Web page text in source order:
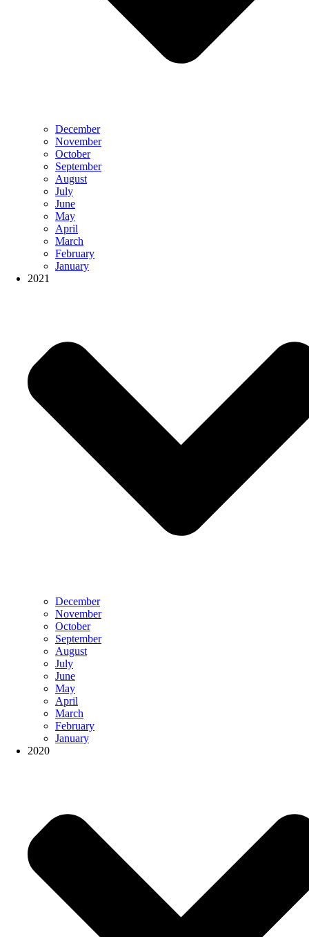
December
November
October
September
August
July
June
May
April
March
February
January
2021
December
November
October
September
August
July
June
May
April
March
February
January
2020